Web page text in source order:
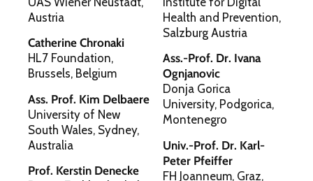
Austria
Catherine Chronaki
HL7 Foundation,
Brussels, Belgium
Ass. Prof. Kim Delbaere
University of New
South Wales, Sydney,
Australia
Prof. Kerstin Denecke
Health and Prevention,
Salzburg Austria
Ass.-Prof. Dr. Ivana
Ognjanovic
Donja Gorica
University, Podgorica,
Montenegro
Univ.-Prof. Dr. Karl-
Peter Pfeiffer
FH Joanneum, Graz,